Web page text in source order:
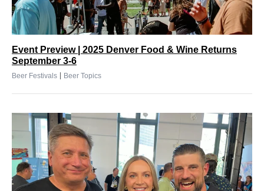
Event Preview | 2025 Denver Food & Wine Returns
September 3-6
Beer Festivals | Beer Topics